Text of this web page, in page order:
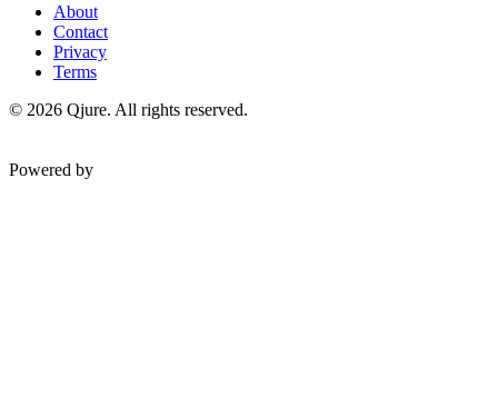
About
Contact
Privacy
Terms
© 2026 Qjure. All rights reserved.
Powered by